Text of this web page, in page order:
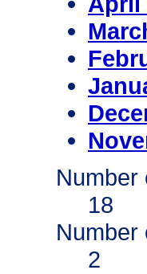
Number
18
Number
2